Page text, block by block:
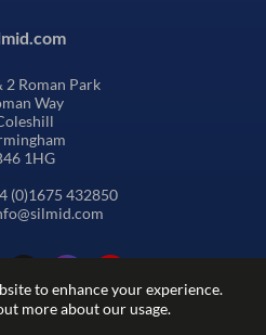
to enhance your experience.
more about our usage.
2 Roman Park
Way
1HG
(0)1675 432850